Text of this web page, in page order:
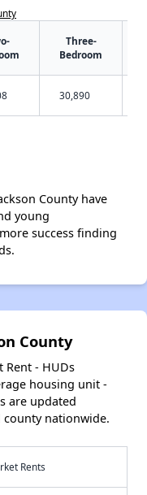
Three-
Bedroom
30,890
County have
young
success finding
County
Rent - HUDs
housing unit -
are updated
county nationwide.
Rents